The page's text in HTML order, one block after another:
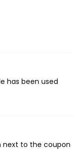
has been used
next to the coupon